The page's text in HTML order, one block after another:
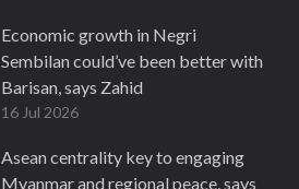
Economic growth in Negri
Sembilan could’ve been better with
Barisan, says Zahid
16 Jul 2026
Asean centrality key to engaging
Myanmar and regional peace, says